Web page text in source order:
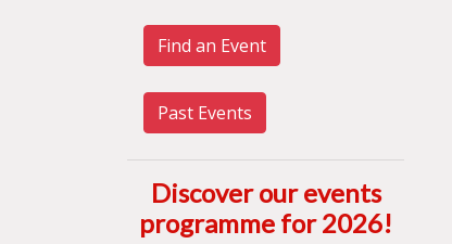
Find an Event
Past Events
Discover our events
programme for 2026!